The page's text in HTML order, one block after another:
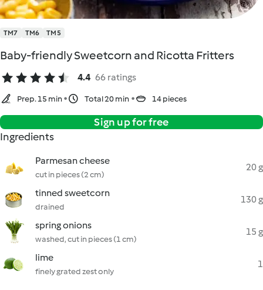
TM7 TM6 TM5
Baby-friendly Sweetcorn and Ricotta Fritters
4.4 66 ratings
Prep. 15 min Total 20 min 14 pieces
Sign up for free
Ingredients
Parmesan cheese
cut in pieces (2 cm)
20 g
tinned sweetcorn
drained
130 g
spring onions
washed, cut in pieces (1 cm)
15 g
lime
finely grated zest only
1